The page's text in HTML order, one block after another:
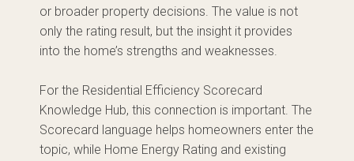
or broader property decisions. The value is not
only the rating result, but the insight it provides
into the home’s strengths and weaknesses.
For the Residential Efficiency Scorecard
Knowledge Hub, this connection is important. The
Scorecard language helps homeowners enter the
topic, while Home Energy Rating and existing